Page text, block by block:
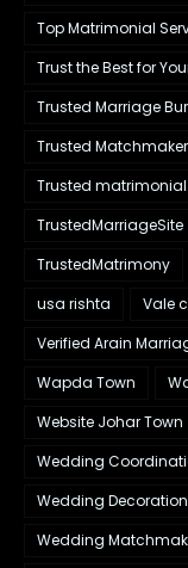
Top Matrimonial
Trust the Best for
Trusted Marriage
Trusted Matchmaker
Trusted matrimonial
TrustedMarriageSite
TrustedMatrimony
usa rishta
Vale
Verified Arain
Wapda Town
Website Johar Town
Wedding
Wedding Decoration
Wedding